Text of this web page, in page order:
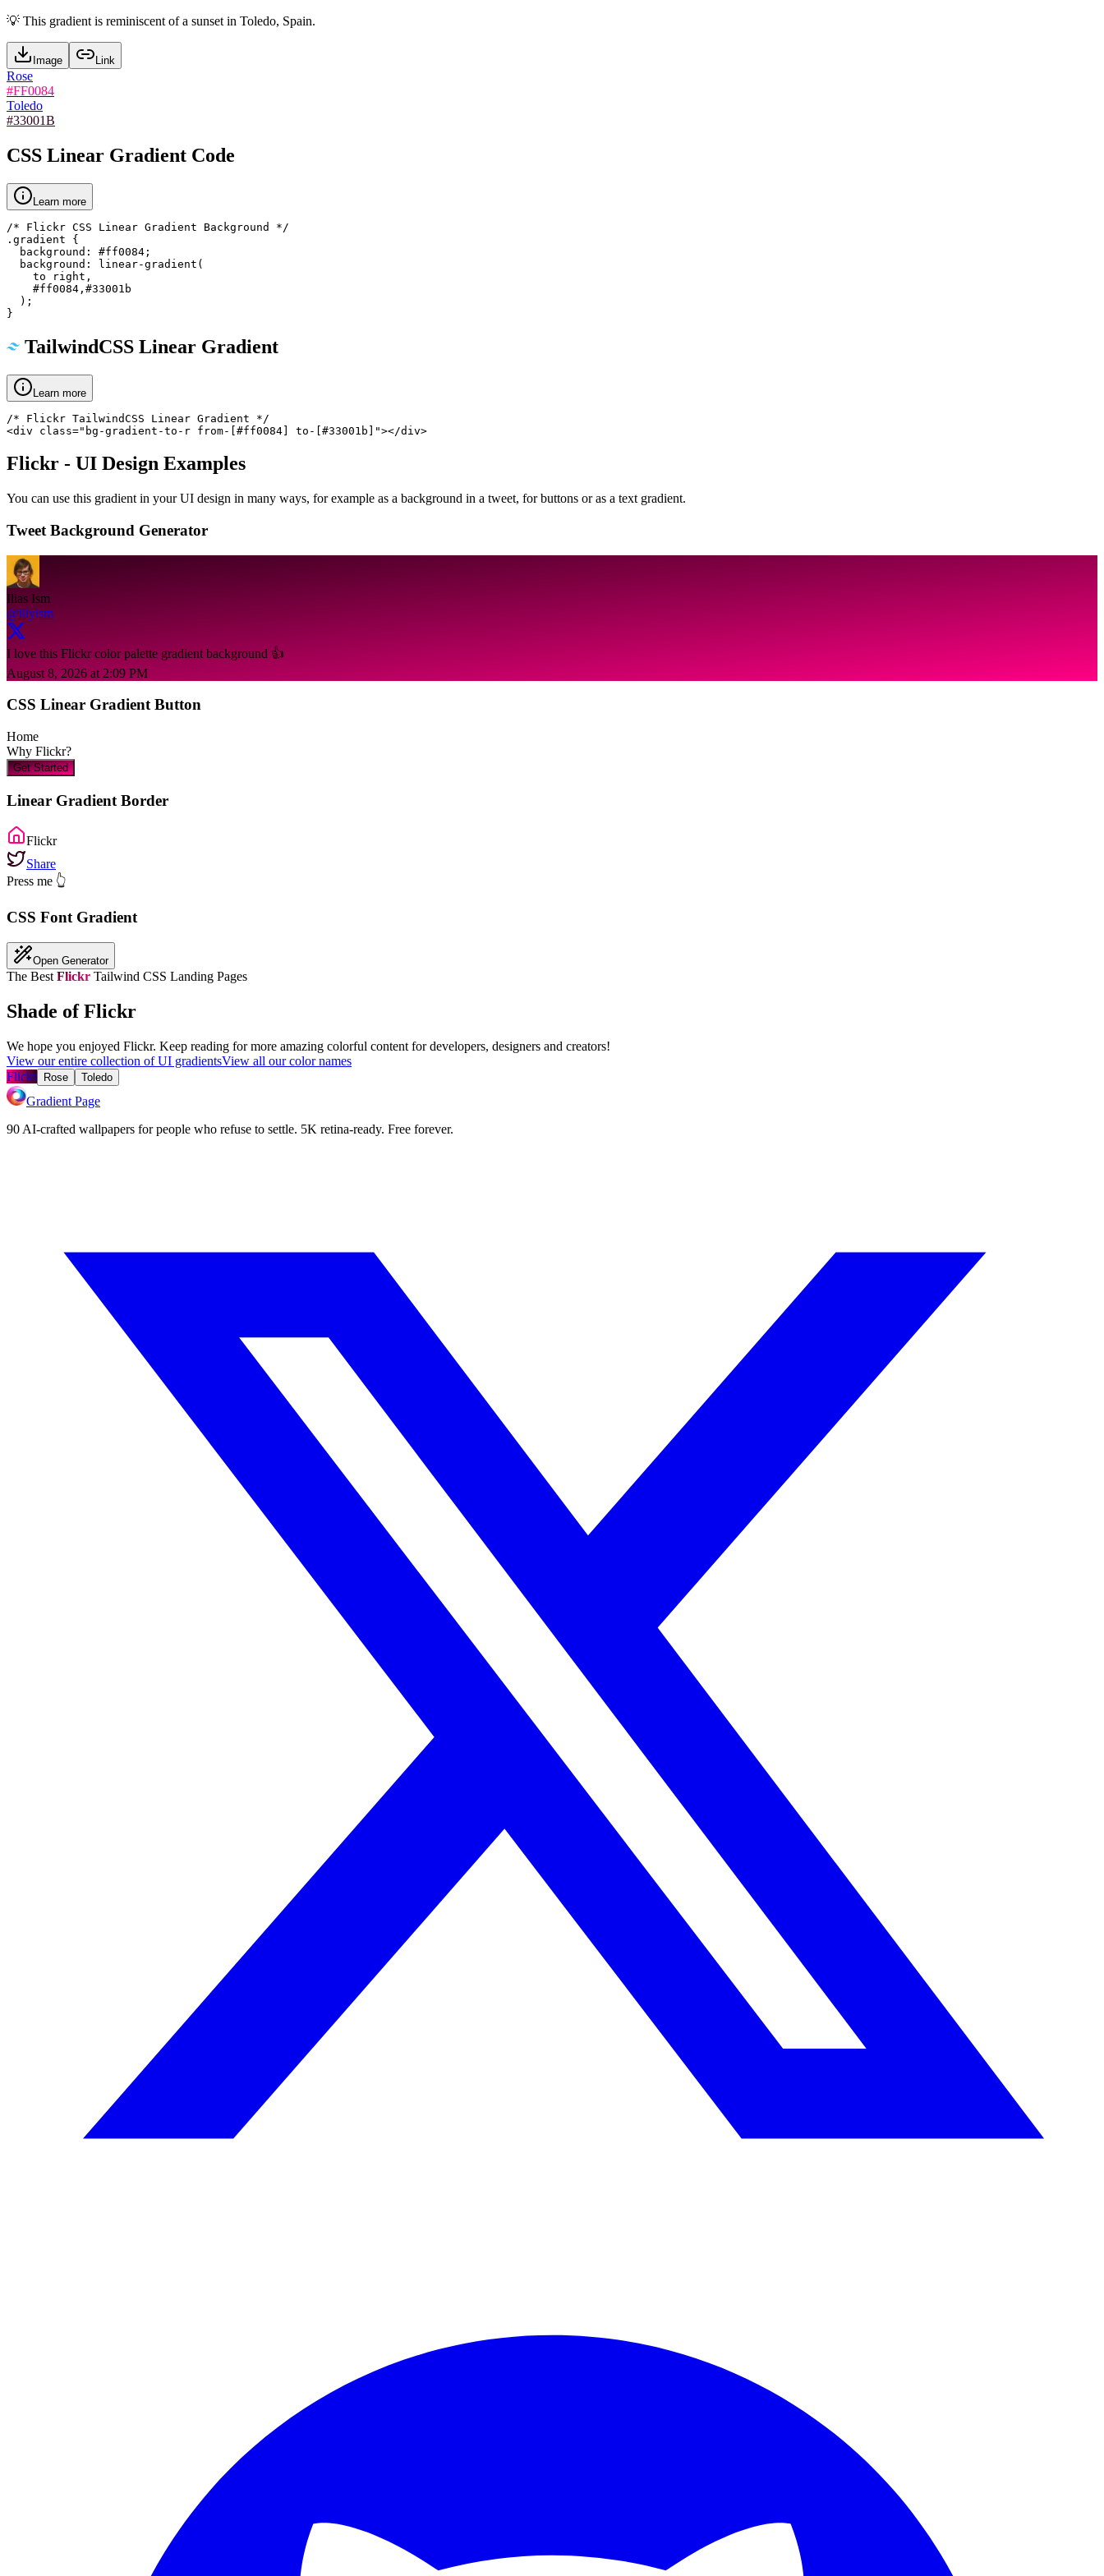
💡 This gradient is reminiscent of a sunset in Toledo, Spain.
Image Link
Rose
#FF0084
Toledo
#33001B
CSS Linear Gradient Code
Learn more
/* Flickr CSS Linear Gradient Background */
.gradient {
  background: #ff0084;
  background: linear-gradient(
    to right,
    #ff0084,#33001b
  );
}
TailwindCSS Linear Gradient
Learn more
/* Flickr TailwindCSS Linear Gradient */
<div class="bg-gradient-to-r from-[#ff0084] to-[#33001b]"></div>
Flickr - UI Design Examples
You can use this gradient in your UI design in many ways, for example as a background in a tweet, for buttons or as a text gradient.
Tweet Background Generator
Ilias Ism
@illyism
I love this Flickr color palette gradient background 👍
August 8, 2026 at 2:09 PM
CSS Linear Gradient Button
Home
Why Flickr?
Get Started
Linear Gradient Border
Flickr
Share
Press me 👆
CSS Font Gradient
Open Generator
The Best Flickr Tailwind CSS Landing Pages
Shade of Flickr
We hope you enjoyed Flickr. Keep reading for more amazing colorful content for developers, designers and creators!
View our entire collection of UI gradientsView all our color names
Flickr
Rose Toledo
Gradient Page
90 AI-crafted wallpapers for people who refuse to settle. 5K retina-ready. Free forever.